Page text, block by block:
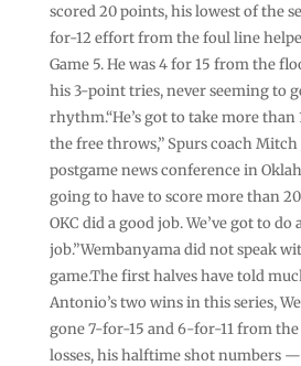
scored 20 points, his lowest of the
for-12 effort from the foul line
Game 5. He was 4 for 15 from the
his 3-point tries, never seeming to
rhythm.“He’s got to take more than
the free throws,” Spurs coach
postgame news conference in
going to have to score more than
OKC did a good job. We’ve got to do
job.”Wembanyama did not speak
game.The first halves have told
Antonio’s two wins in this series,
gone 7-for-15 and 6-for-11 from
losses, his halftime shot numbers